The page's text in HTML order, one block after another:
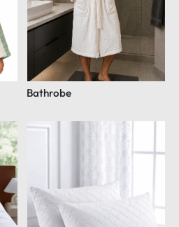
Bathrobe